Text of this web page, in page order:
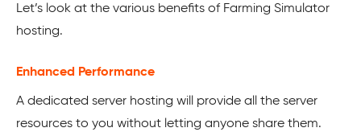
Let’s look at the various benefits of Farming Simulator
hosting.
Enhanced Performance
A dedicated server hosting will provide all the server
resources to you without letting anyone share them.